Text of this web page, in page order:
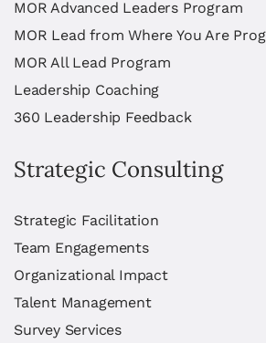
MOR Advanced Leaders Program
MOR Lead from Where You Are
MOR All Lead Program
Leadership Coaching
360 Leadership Feedback
Strategic Consulting
Strategic Facilitation
Team Engagements
Organizational Impact
Talent Management
Survey Services